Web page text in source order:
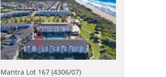
Mantra Lot 167 (4306/07)